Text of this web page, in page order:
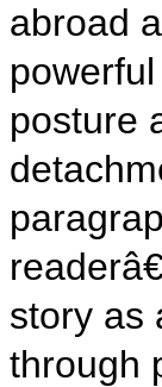
abroad
posture
story as
through